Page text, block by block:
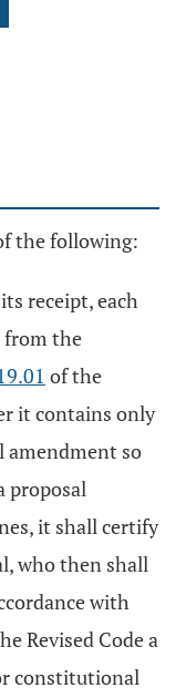
the following:
receipt, each
the
of the
it contains only
amendment so
proposal
it shall certify
who then shall
with
Revised Code a
constitutional